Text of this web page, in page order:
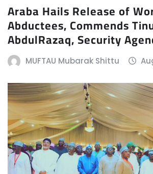
Araba Hails Release of
Abductees, Commends
AbdulRazaq, Security
MUFTAU Mubarak Shittu